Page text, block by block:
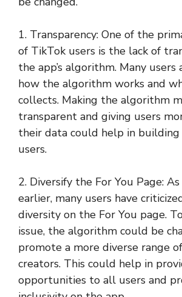
1. Transparency: One of the
of TikTok users is the lack of
the app’s algorithm. Many users
how the algorithm works and
collects. Making the algorithm
transparent and giving users
their data could help in
users.
2. Diversify the For You Page:
earlier, many users have
diversity on the For You page.
issue, the algorithm could be
promote a more diverse range
creators. This could help in
opportunities to all users and